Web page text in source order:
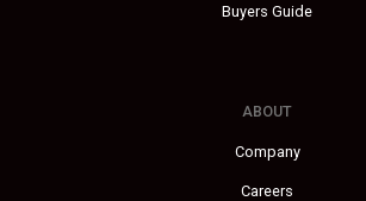
Buyers Guide
ABOUT
Company
Careers